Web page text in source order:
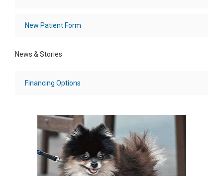
New Patient Form
News & Stories
Financing Options